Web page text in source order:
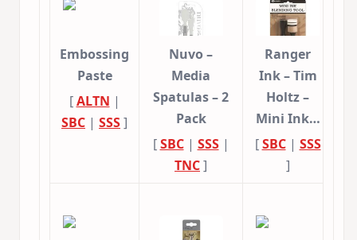
Embossing
Paste
[ALTN |
SBC | SSS]
Nuvo –
Media
Spatulas – 2
Pack
[SBC| SSS|
TNC]
Ranger
Ink – Tim
Holtz –
Mini Ink…
[SBC| SSS
]